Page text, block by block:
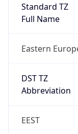
Standard TZ
Full Name
Eastern
DST TZ
Abbreviation
EEST